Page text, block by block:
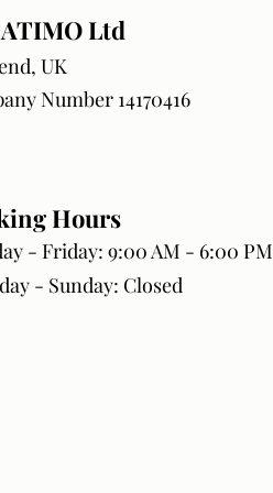
Ltd
UK
Number 14170416
Hours
- Friday: 9:00 AM - 6:00 PM
- Sunday: Closed